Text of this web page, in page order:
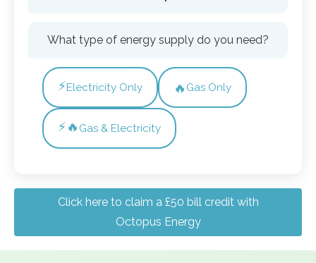
What type of energy supply do you need?
⚡Electricity Only 🔥 Gas Only
⚡🔥 Gas & Electricity
Click here to claim a £50 bill credit with
Octopus Energy